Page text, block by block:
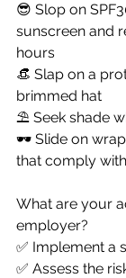
😎 Slop on
sunscreen and
👒 Slap on a
⛱️ Seek shade
🕶️ Slide on
that comply
What are your
employer?
✅ Implement a
✅ Assess the